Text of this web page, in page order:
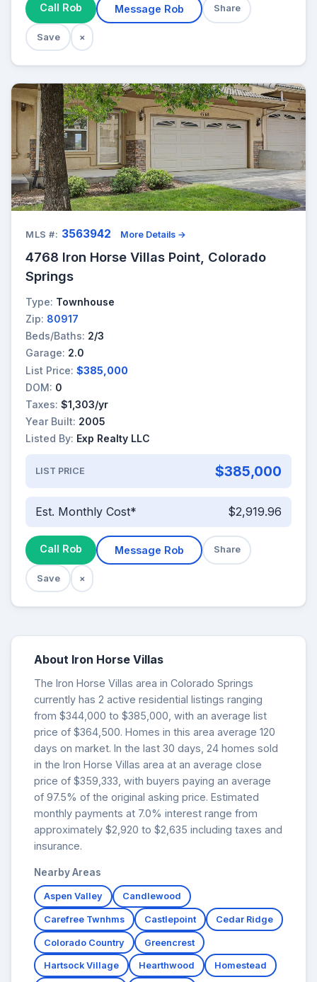
Call Rob Message Rob Share
Save ×
MLS #: 3563942 More Details →
4768 Iron Horse Villas Point, Colorado
Springs
Type: Townhouse
Zip: 80917
Beds/Baths: 2/3
Garage: 2.0
List Price: $385,000
DOM: 0
Taxes: $1,303/yr
Year Built: 2005
Listed By: Exp Realty LLC
LIST PRICE $385,000
Est. Monthly Cost* $2,919.96
Call Rob Message Rob Share
Save ×
About Iron Horse Villas
The Iron Horse Villas area in Colorado Springs
currently has 2 active residential listings ranging
from $344,000 to $385,000, with an average list
price of $364,500. Homes in this area average 120
days on market. In the last 30 days, 24 homes sold
in the Iron Horse Villas area at an average close
price of $359,333, with buyers paying an average
of 97.5% of the original asking price. Estimated
monthly payments at 7.0% interest range from
approximately $2,920 to $2,635 including taxes and
insurance.
Nearby Areas
Aspen Valley Candlewood
Carefree Twnhms Castlepoint Cedar Ridge
Colorado Country Greencrest
Hartsock Village Hearthwood Homestead